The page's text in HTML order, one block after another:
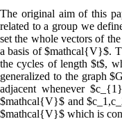
The original aim of this
related to a group we
set the whole vectors of
a basis of $mathcal{V}$.
the cycles of length $t$,
generalized to the graph
adjacent whenever
$mathcal{V}$ and
$mathcal{V}$ which is